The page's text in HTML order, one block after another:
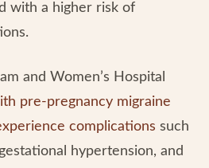
with a higher risk of
and Women’s Hospital
pre-pregnancy migraine
complications such
hypertension, and